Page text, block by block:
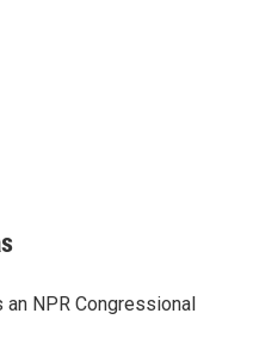
NPR Congressional